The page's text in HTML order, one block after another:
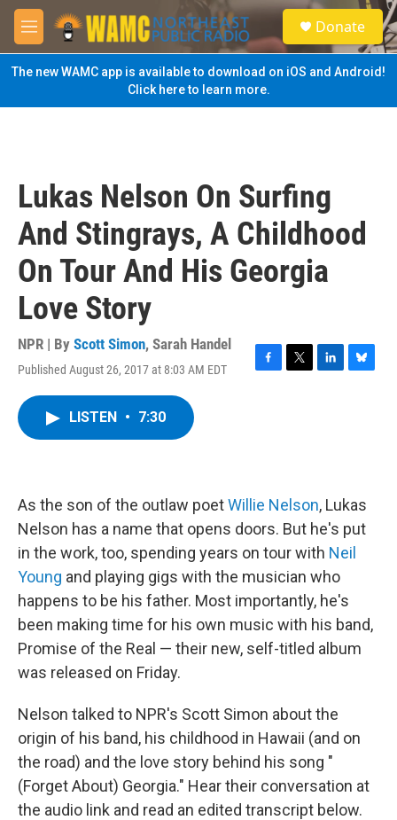
Skip to main content
M
e
n
u
S
e
a
Donate
The new WAMC app is available to download on iOS and Android!
Click here to learn more.
Lukas Nelson On Surfing
And Stingrays, A Childhood
On Tour And His Georgia
Love Story
NPR | By Scott Simon, Sarah Handel
Published August 26, 2017 at 8:03 AM EDT
F
T
L
B
LISTEN • 7:30
As the son of the outlaw poetWillie Nelson, Lukas
Nelson has a name that opens doors. But he's put
in the work, too, spending years on tour with Neil
Young and playing gigs with the musician who
happens to be his father. Most importantly, he's
been making time for his own music with his band,
Promise of the Real — their new, self-titled album
was released on Friday.
Nelson talked to NPR's Scott Simon about the
origin of his band, his childhood in Hawaii (and on
the road) and the love story behind his song "
(Forget About) Georgia." Hear their conversation at
the audio link and read an edited transcript below.